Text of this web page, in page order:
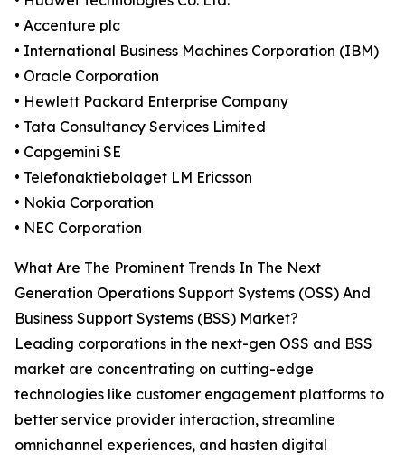
• Accenture plc
• International Business Machines Corporation (IBM)
• Oracle Corporation
• Hewlett Packard Enterprise Company
• Tata Consultancy Services Limited
• Capgemini SE
• Telefonaktiebolaget LM Ericsson
• Nokia Corporation
• NEC Corporation
What Are The Prominent Trends In The Next
Generation Operations Support Systems (OSS) And
Business Support Systems (BSS) Market?
Leading corporations in the next-gen OSS and BSS
market are concentrating on cutting-edge
technologies like customer engagement platforms to
better service provider interaction, streamline
omnichannel experiences, and hasten digital